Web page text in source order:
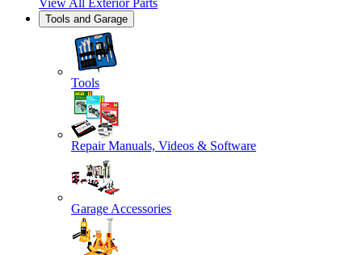
View All Exterior Parts
Tools and Garage
Tools
Repair Manuals, Videos & Software
Garage Accessories